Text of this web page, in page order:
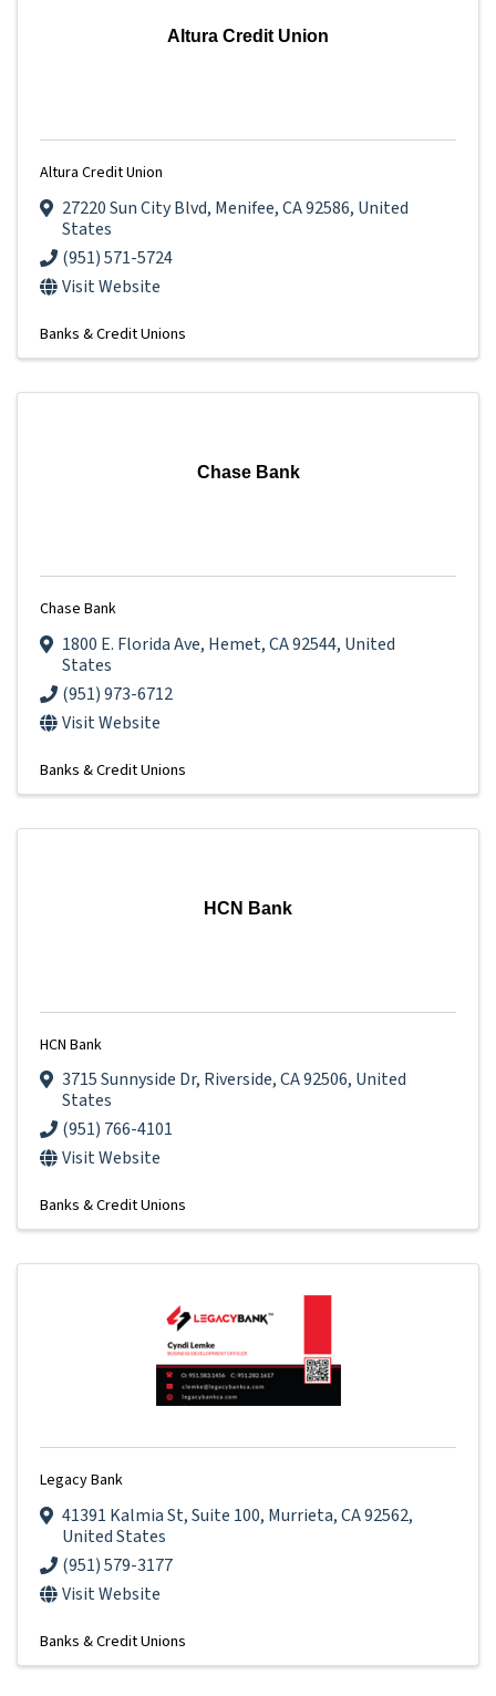
Altura Credit Union
Altura Credit Union
27220 Sun City Blvd, Menifee,CA92586, United
States
(951) 571-5724
Visit Website
Banks & Credit Unions
Chase Bank
Chase Bank
1800 E. Florida Ave, Hemet,CA92544, United
States
(951) 973-6712
Visit Website
Banks & Credit Unions
HCN Bank
HCN Bank
3715 Sunnyside Dr, Riverside,CA92506, United
States
(951) 766-4101
Visit Website
Banks & Credit Unions
Legacy Bank
41391 Kalmia St,Suite 100, Murrieta,CA92562,
United States
(951) 579-3177
Visit Website
Banks & Credit Unions